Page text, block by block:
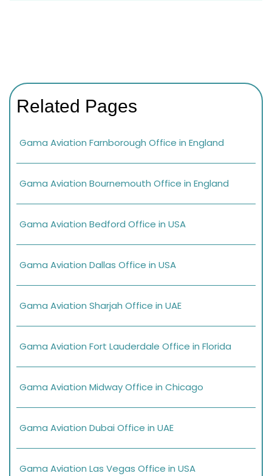
Related Pages
Gama Aviation Farnborough Office in England
Gama Aviation Bournemouth Office in England
Gama Aviation Bedford Office in USA
Gama Aviation Dallas Office in USA
Gama Aviation Sharjah Office in UAE
Gama Aviation Fort Lauderdale Office in Florida
Gama Aviation Midway Office in Chicago
Gama Aviation Dubai Office in UAE
Gama Aviation Las Vegas Office in USA